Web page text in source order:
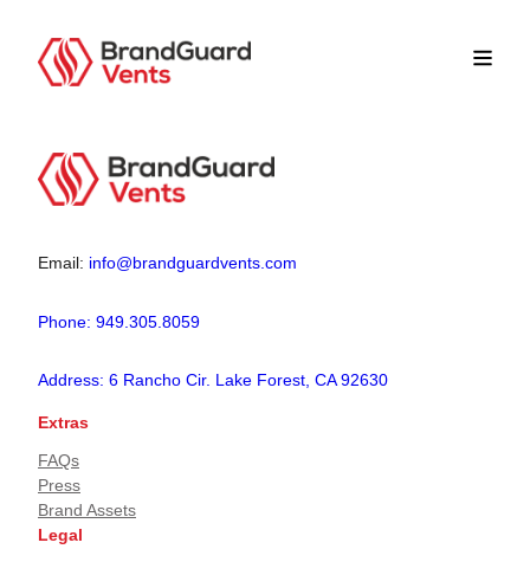
Email: info@brandguardvents.com
Phone: 949.305.8059
Address: 6 Rancho Cir. Lake Forest, CA 92630
Extras
FAQs
Press
Brand Assets
Legal